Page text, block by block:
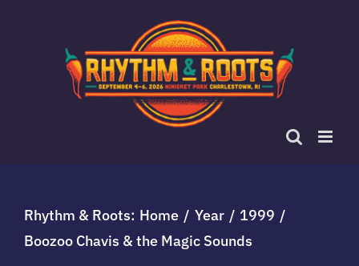
Rhythm & Roots: Home Year
1999
Boozoo Chavis & the Magic Sounds